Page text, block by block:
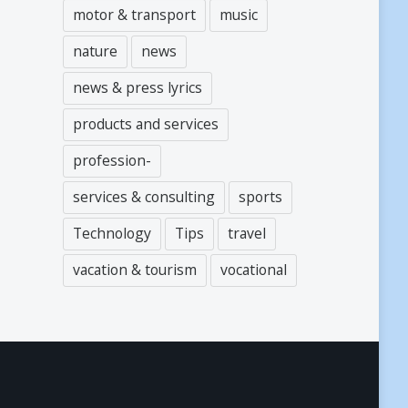
motor & transport
music
nature
news
news & press lyrics
products and services
profession-
services & consulting
sports
Technology
Tips
travel
vacation & tourism
vocational